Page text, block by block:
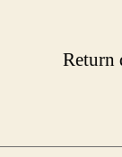
Return